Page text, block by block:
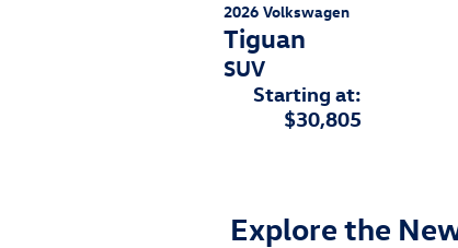
2026 Volkswagen
Tiguan
SUV
Starting at:
$30,805
Explore the